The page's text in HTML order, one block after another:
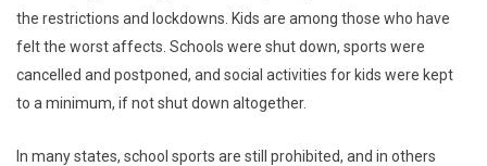
the restrictions and lockdowns. Kids are among those who have
felt the worst affects. Schools were shut down, sports were
cancelled and postponed, and social activities for kids were kept
to a minimum, if not shut down altogether.
In many states, school sports are still prohibited, and in others